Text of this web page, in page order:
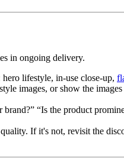
in ongoing delivery.
lifestyle, in-use close-up,
images, or show the
“Is the product
If it's not, revisit the